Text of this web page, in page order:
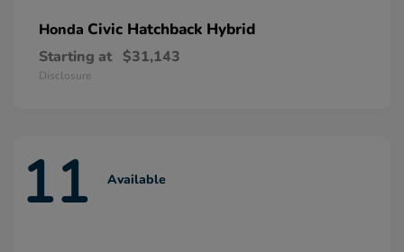
Honda Civic Hatchback Hybrid
Starting at $31,143
Disclosure
11 Available